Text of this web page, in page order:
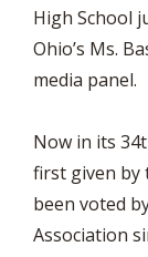
High School
Ohio’s Ms.
media panel.
Now in its
first given by
been voted
Association